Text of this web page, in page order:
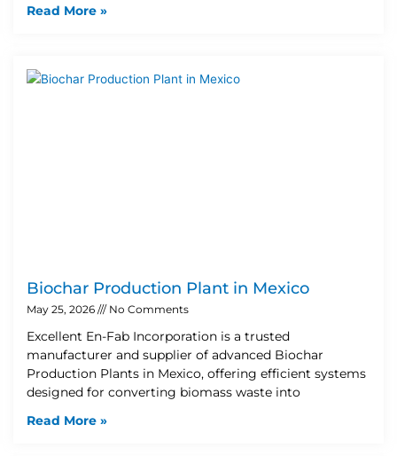
Read More »
Biochar Production Plant in Mexico
May 25, 2026 No Comments
Excellent En-Fab Incorporation is a trusted
manufacturer and supplier of advanced Biochar
Production Plants in Mexico, offering efficient systems
designed for converting biomass waste into
Read More »